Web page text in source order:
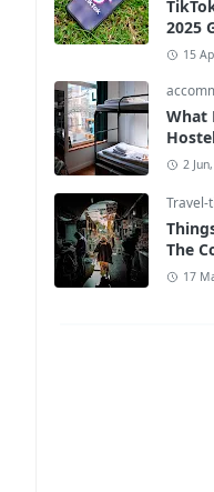
2025
15
What
2
Travel-
The
17